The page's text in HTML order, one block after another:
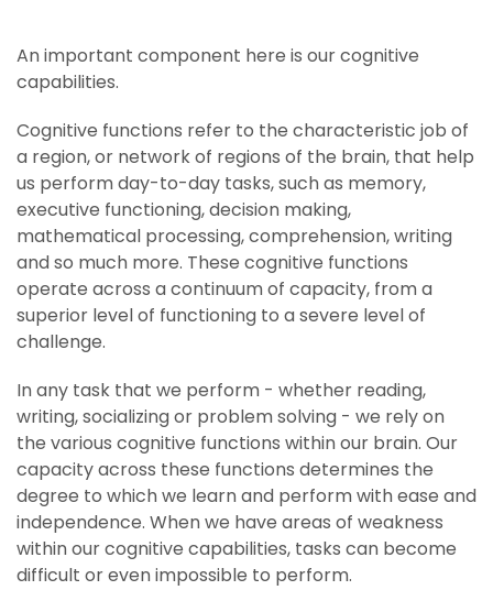
An important component here is our cognitive
capabilities.
Cognitive functions refer to the characteristic job of
a region, or network of regions of the brain, that help
us perform day-to-day tasks, such as memory,
executive functioning, decision making,
mathematical processing, comprehension, writing
and so much more. These cognitive functions
operate across a continuum of capacity, from a
superior level of functioning to a severe level of
challenge.
In any task that we perform - whether reading,
writing, socializing or problem solving - we rely on
the various cognitive functions within our brain. Our
capacity across these functions determines the
degree to which we learn and perform with ease and
independence. When we have areas of weakness
within our cognitive capabilities, tasks can become
difficult or even impossible to perform.